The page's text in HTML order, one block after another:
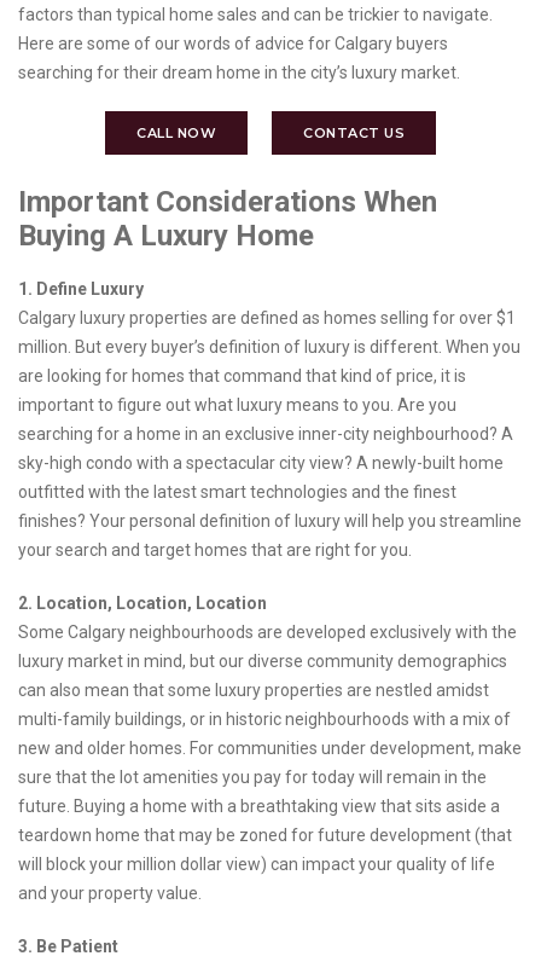
factors than typical home sales and can be trickier to navigate.
Here are some of our words of advice for Calgary buyers
searching for their dream home in the city’s luxury market.
CALL NOW CONTACT US
Important Considerations When
Buying A Luxury Home
1. Define Luxury
Calgary luxury properties are defined as homes selling for over $1
million. But every buyer’s definition of luxury is different. When you
are looking for homes that command that kind of price, it is
important to figure out what luxury means to you. Are you
searching for a home in an exclusive inner-city neighbourhood? A
sky-high condo with a spectacular city view? A newly-built home
outfitted with the latest smart technologies and the finest
finishes? Your personal definition of luxury will help you streamline
your search and target homes that are right for you.
2. Location, Location, Location
Some Calgary neighbourhoods are developed exclusively with the
luxury market in mind, but our diverse community demographics
can also mean that some luxury properties are nestled amidst
multi-family buildings, or in historic neighbourhoods with a mix of
new and older homes. For communities under development, make
sure that the lot amenities you pay for today will remain in the
future. Buying a home with a breathtaking view that sits aside a
teardown home that may be zoned for future development (that
will block your million dollar view) can impact your quality of life
and your property value.
3. Be Patient